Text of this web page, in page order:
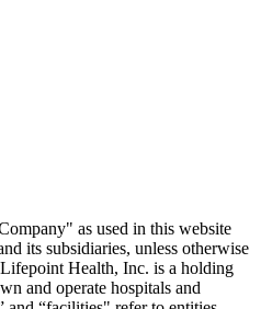
as used in this website
its subsidiaries, unless otherwise
Health, Inc. is a holding
and operate hospitals and